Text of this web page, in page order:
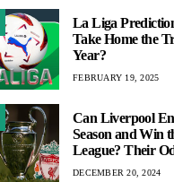
La Liga
Take Home the
Year?
FEBRUARY 19, 2025
Can Liverpool
Season and Win
League? Their
DECEMBER 20, 2024